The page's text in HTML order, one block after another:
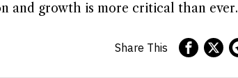
and growth is more critical than ever.
Share This